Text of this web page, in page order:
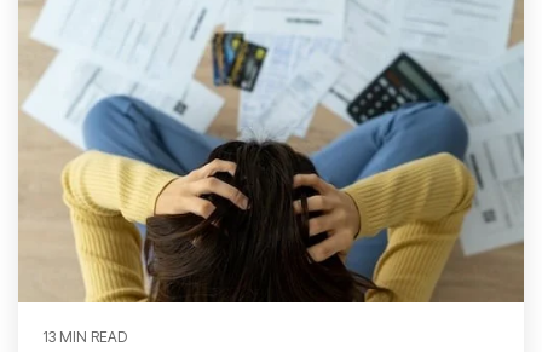
13 MIN READ